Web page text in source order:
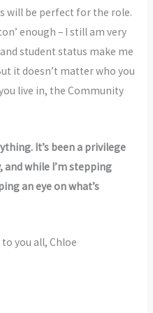
will be perfect for the role.
enough – I still am very
student status make me
it doesn’t matter who you
live in, the Community
It’s been a privilege
while I’m stepping
an eye on what’s
you all, Chloe